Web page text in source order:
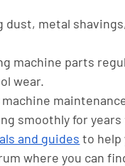
dust, metal
machine parts
wear.
smoothly for
and guides to help
where you can